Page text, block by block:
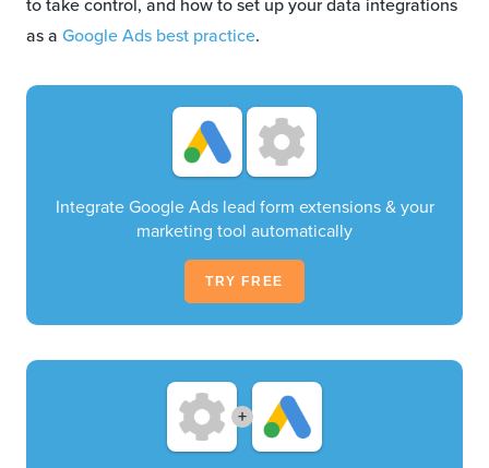
to take control, and how to set up your data integrations
as a Google Ads best practice.
Integrate Google Ads lead form extensions & your
marketing tool automatically
TRY FREE
+